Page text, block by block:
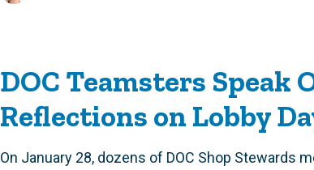
DOC Teamsters Speak
Reflections on Lobby
On January 28, dozens of DOC Shop Stewards